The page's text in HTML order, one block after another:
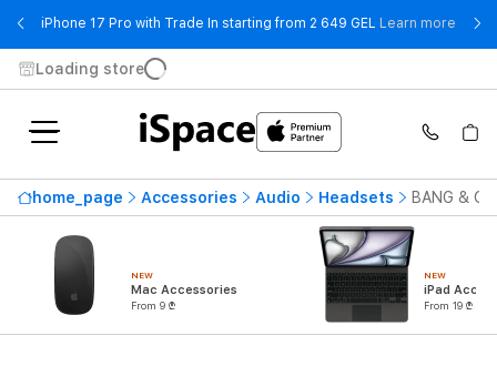
iPhone 17 Pro with Trade In starting from 2 649 GEL Learn more -
Loading store
home_page Accessories Audio Headsets BANG &
NEW
Mac Accessories
From 9 ₾
NEW
iPad
From 19 ₾